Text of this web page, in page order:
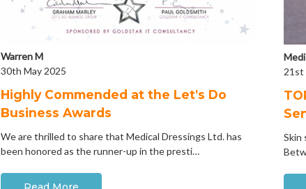
Warren M
30th May 2025
Highly Commended at the Let's Do
Business Awards
We are thrilled to share that Medical Dressings Ltd. has
been honored as the runner-up in the presti…
21st
Skin